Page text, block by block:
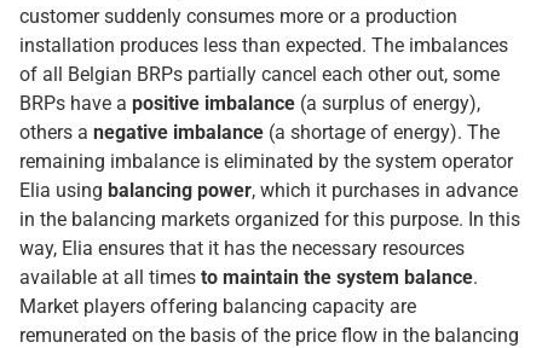
customer suddenly consumes more or a production
installation produces less than expected. The imbalances
of all Belgian BRPs partially cancel each other out, some
BRPs have a positive imbalance (a surplus of energy),
others a negative imbalance (a shortage of energy). The
remaining imbalance is eliminated by the system operator
Elia using balancing power, which it purchases in advance
in the balancing markets organized for this purpose. In this
way, Elia ensures that it has the necessary resources
available at all times to maintain the system balance.
Market players offering balancing capacity are
remunerated on the basis of the price flow in the balancing